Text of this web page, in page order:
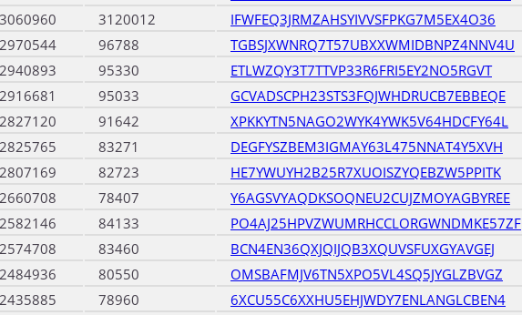
3060960 3120012 IFWFEQ3JRMZAHSYIVVSFPKG7M5EX4O36
2970544 96788 TGBSJXWNRQ7T57UBXXWMIDBNPZ4NNV4U
2940893 95330 ETLWZQY3T7TTVP33R6FRI5EY2NO5RGVT
2916681 95033 GCVADSCPH23STS3FQJWHDRUCB7EBBEQE
2827120 91642 XPKKYTN5NAGO2WYK4YWK5V64HDCFY64L
2825765 83271 DEGFYSZBEM3IGMAY63L475NNAT4Y5XVH
2807169 82723 HE7YWUYH2B25R7XUOISZYQEBZW5PPITK
2660708 78407 Y6AGSVYAQDKSOQNEU2CUJZMOYAGBYREE
2582146 84133 PO4AJ25HPVZWUMRHCCLORGWNDMKE57ZF
2574708 83460 BCN4EN36QXJQIJQB3XQUVSFUXGYAVGEJ
2484936 80550 OMSBAFMJV6TN5XPO5VL4SQ5JYGLZBVGZ
2435885 78960 6XCU55C6XXHU5EHJWDY7ENLANGLCBEN4